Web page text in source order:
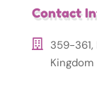
Contact
359-361,
Kingdom